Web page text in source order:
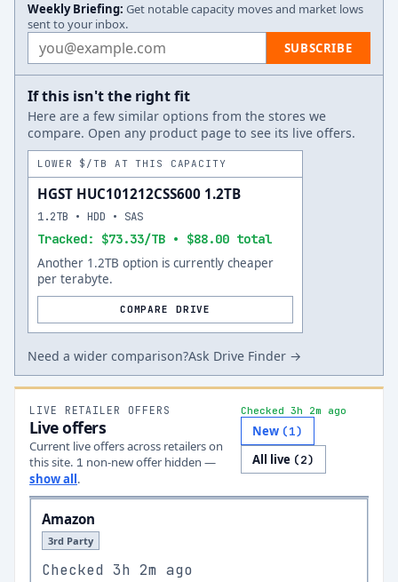
Weekly Briefing: Get notable capacity moves and market lows
sent to your inbox.
Email address SUBSCRIBE
If this isn't the right fit
Here are a few similar options from the stores we
compare. Open any product page to see its live offers.
LOWER $/TB AT THIS CAPACITY
HGST HUC101212CSS600 1.2TB
Tracked: $73.33/TB • $88.00 total
1.2TB • HDD • SAS
Another 1.2TB option is currently cheaper
per terabyte.
COMPARE DRIVE
Need a wider comparison?Ask Drive Finder →
LIVE RETAILER OFFERS
Live offers
Current live offers across retailers on
this site. 1 non-new offerhidden —
show all.
Checked 3h 2m ago
New (1)
All live (2)
Amazon
3rd Party
Checked 3h 2m ago